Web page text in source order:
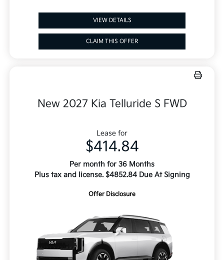
VIEW DETAILS
CLAIM THIS OFFER
New 2027 Kia Telluride S FWD
Lease for
$414.84
Per month for 36 Months
Plus tax and license. $4852.84 Due At Signing
Offer Disclosure